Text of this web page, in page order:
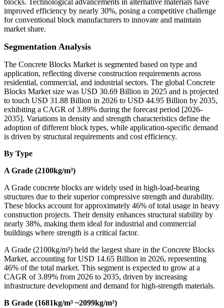
blocks. Technological advancements in alternative materials have
improved efficiency by nearly 30%, posing a competitive challenge
for conventional block manufacturers to innovate and maintain
market share.
Segmentation Analysis
The Concrete Blocks Market is segmented based on type and
application, reflecting diverse construction requirements across
residential, commercial, and industrial sectors. The global Concrete
Blocks Market size was USD 30.69 Billion in 2025 and is projected
to touch USD 31.88 Billion in 2026 to USD 44.95 Billion by 2035,
exhibiting a CAGR of 3.89% during the forecast period [2026-
2035]. Variations in density and strength characteristics define the
adoption of different block types, while application-specific demand
is driven by structural requirements and cost efficiency.
By Type
A Grade (2100kg/m³)
A Grade concrete blocks are widely used in high-load-bearing
structures due to their superior compressive strength and durability.
These blocks account for approximately 46% of total usage in heavy
construction projects. Their density enhances structural stability by
nearly 38%, making them ideal for industrial and commercial
buildings where strength is a critical factor.
A Grade (2100kg/m³) held the largest share in the Concrete Blocks
Market, accounting for USD 14.65 Billion in 2026, representing
46% of the total market. This segment is expected to grow at a
CAGR of 3.89% from 2026 to 2035, driven by increasing
infrastructure development and demand for high-strength materials.
B Grade (1681kg/m³ ~2099kg/m³)